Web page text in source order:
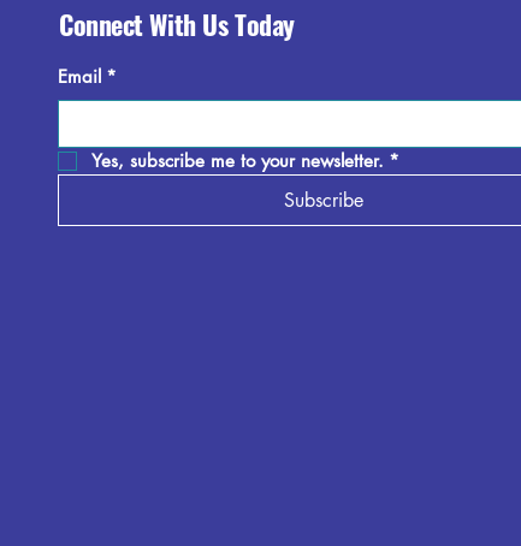
Connect With Us Today
Email *
Yes, subscribe me to your newsletter. *
Subscribe